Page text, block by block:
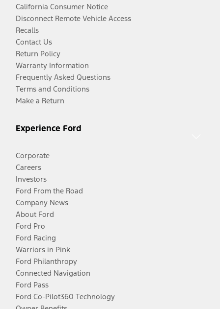
California Consumer Notice
Disconnect Remote Vehicle Access
Recalls
Contact Us
Return Policy
Warranty Information
Frequently Asked Questions
Terms and Conditions
Make a Return
Experience Ford
Corporate
Careers
Investors
Ford From the Road
Company News
About Ford
Ford Pro
Ford Racing
Warriors in Pink
Ford Philanthropy
Connected Navigation
Ford Pass
Ford Co-Pilot360 Technology